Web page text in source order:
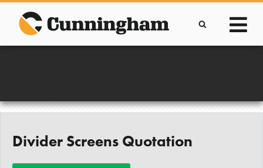
content
Improving lives through the manufacture of
Divider Screens Quotation